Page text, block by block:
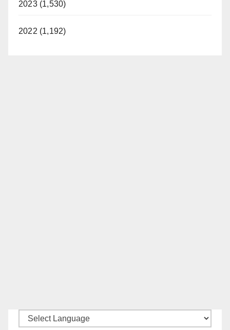
2023 (1,530)
2022 (1,192)